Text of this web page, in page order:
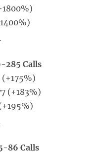
285 Calls
(+183%)
86 Calls